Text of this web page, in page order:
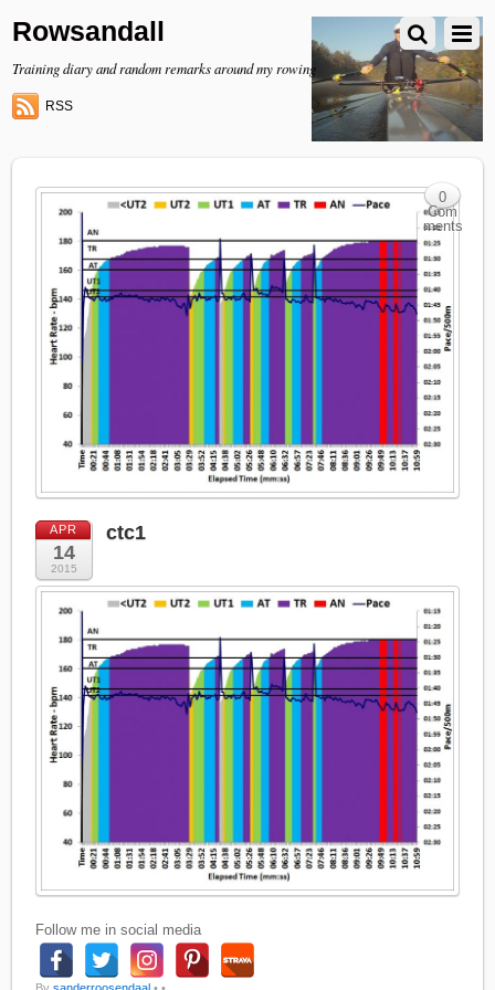
Rowsandall
Training diary and random remarks around my rowing
RSS
APR
14
2015
ctc1
Follow me in social media
0
Com
ments